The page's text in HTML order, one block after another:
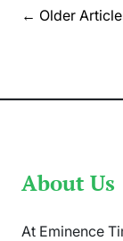
Posts
← Older
About Us
At Eminence